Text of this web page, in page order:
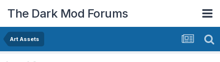
The Dark Mod Forums
Art Assets